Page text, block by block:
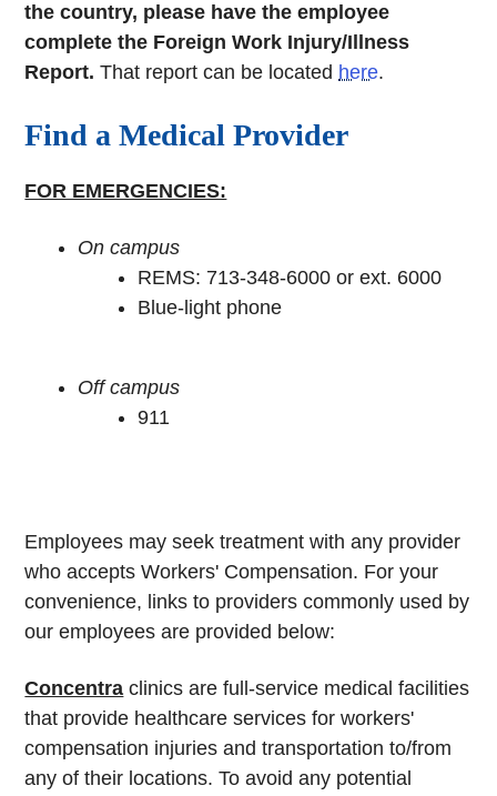
the country, please have the employee
complete the Foreign Work Injury/Illness
Report.That report can be located here.
Find a Medical Provider
FOR EMERGENCIES:
On campus
REMS: 713-348-6000 or ext. 6000
Blue-light phone
Off campus
911
Employees may seek treatment with any provider
who accepts Workers' Compensation. For your
convenience, links to providers commonly used by
our employees are provided below:
Concentra clinics are full-service medical facilities
that provide healthcare services for workers'
compensation injuries and transportation to/from
any of their locations. To avoid any potential